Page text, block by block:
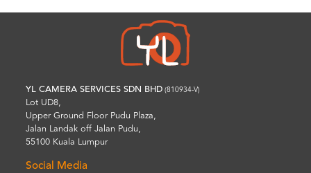
YL CAMERA SERVICES SDN BHD (810934-V)
Lot UD8,
Upper Ground Floor Pudu Plaza,
Jalan Landak off Jalan Pudu,
55100 Kuala Lumpur
Social Media